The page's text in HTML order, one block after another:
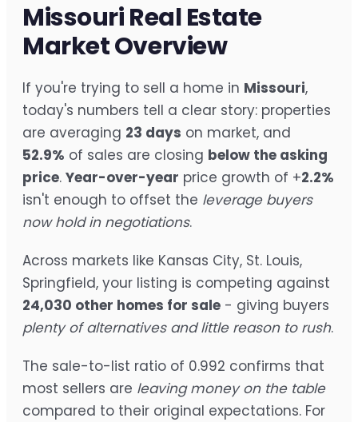
Missouri Real Estate
Market Overview
If you're trying to sell a home in Missouri,
today's numbers tell a clear story: properties
are averaging 23 days on market, and
52.9% of sales are closing below the asking
price. Year-over-year price growth of +2.2%
isn't enough to offset the leverage buyers
now hold in negotiations.
Across markets like Kansas City, St. Louis,
Springfield, your listing is competing against
24,030 other homes for sale - giving buyers
plenty of alternatives and little reason to rush.
The sale-to-list ratio of 0.992 confirms that
most sellers are leaving money on the table
compared to their original expectations. For